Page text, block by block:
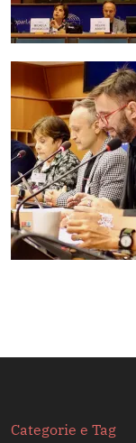
Image
Secondario
Categorie e Tag